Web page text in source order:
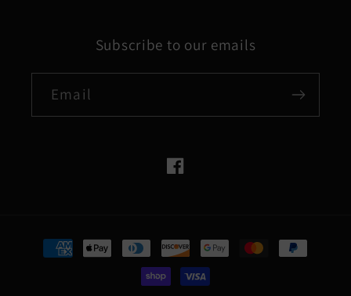
Subscribe to our emails
Email
Facebook
Payment
methods